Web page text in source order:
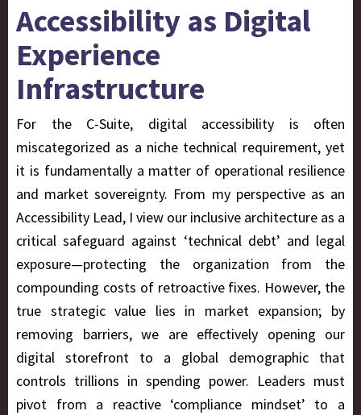
Accessibility as Digital
Experience
Infrastructure
For the C-Suite, digital accessibility is often
miscategorized as a niche technical requirement, yet
it is fundamentally a matter of operational resilience
and market sovereignty. From my perspective as an
Accessibility Lead, I view our inclusive architecture as a
critical safeguard against ‘technical debt’ and legal
exposure—protecting the organization from the
compounding costs of retroactive fixes. However, the
true strategic value lies in market expansion; by
removing barriers, we are effectively opening our
digital storefront to a global demographic that
controls trillions in spending power. Leaders must
pivot from a reactive ‘compliance mindset’ to a